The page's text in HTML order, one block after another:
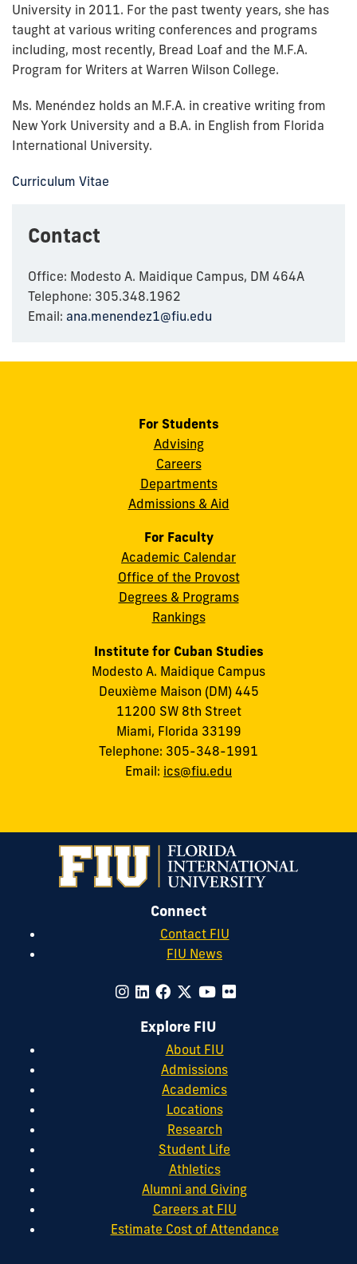
University in 2011. For the past twenty years, she has
taught at various writing conferences and programs
including, most recently, Bread Loaf and the M.F.A.
Program for Writers at Warren Wilson College.
Ms. Menéndez holds an M.F.A. in creative writing from
New York University and a B.A. in English from Florida
International University.
Curriculum Vitae
Contact
Office: Modesto A. Maidique Campus, DM 464A
Telephone: 305.348.1962
Email: ana.menendez1@fiu.edu
For Students
Advising
Careers
Departments
Admissions & Aid
For Faculty
Academic Calendar
Office of the Provost
Degrees & Programs
Rankings
Institute for Cuban Studies
Modesto A. Maidique Campus
Deuxième Maison (DM) 445
11200 SW 8th Street
Miami, Florida 33199
Telephone: 305-348-1991
Email: ics@fiu.edu
Connect
Contact FIU
FIU News
Explore FIU
About FIU
Admissions
Academics
Locations
Research
Student Life
Athletics
Alumni and Giving
Careers at FIU
Estimate Cost of Attendance